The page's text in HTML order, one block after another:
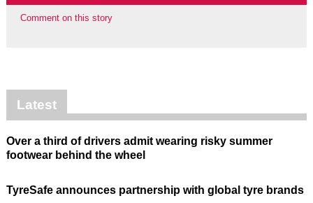
Comment on this story
Latest
Over a third of drivers admit wearing risky summer
footwear behind the wheel
TyreSafe announces partnership with global tyre brands